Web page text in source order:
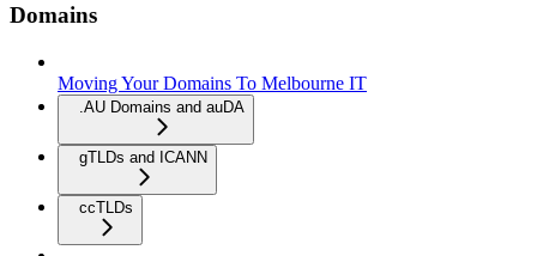
Domains
Moving Your Domains To Melbourne IT
.AU Domains and auDA
gTLDs and ICANN
ccTLDs